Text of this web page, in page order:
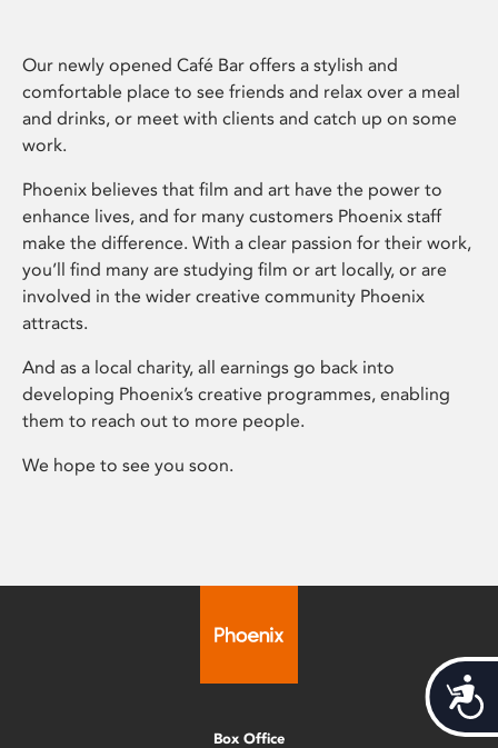
Our newly opened Café Bar offers a stylish and
comfortable place to see friends and relax over a meal
and drinks, or meet with clients and catch up on some
work.
Phoenix believes that film and art have the power to
enhance lives, and for many customers Phoenix staff
make the difference. With a clear passion for their work,
you’ll find many are studying film or art locally, or are
involved in the wider creative community Phoenix
attracts.
And as a local charity, all earnings go back into
developing Phoenix’s creative programmes, enabling
them to reach out to more people.
We hope to see you soon.
Box Office